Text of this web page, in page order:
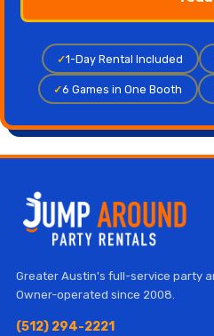
✓1-Day Rental Included
✓6 Games in One Booth
Greater Austin's full-service party
Owner-operated since 2008.
(512) 294-2221